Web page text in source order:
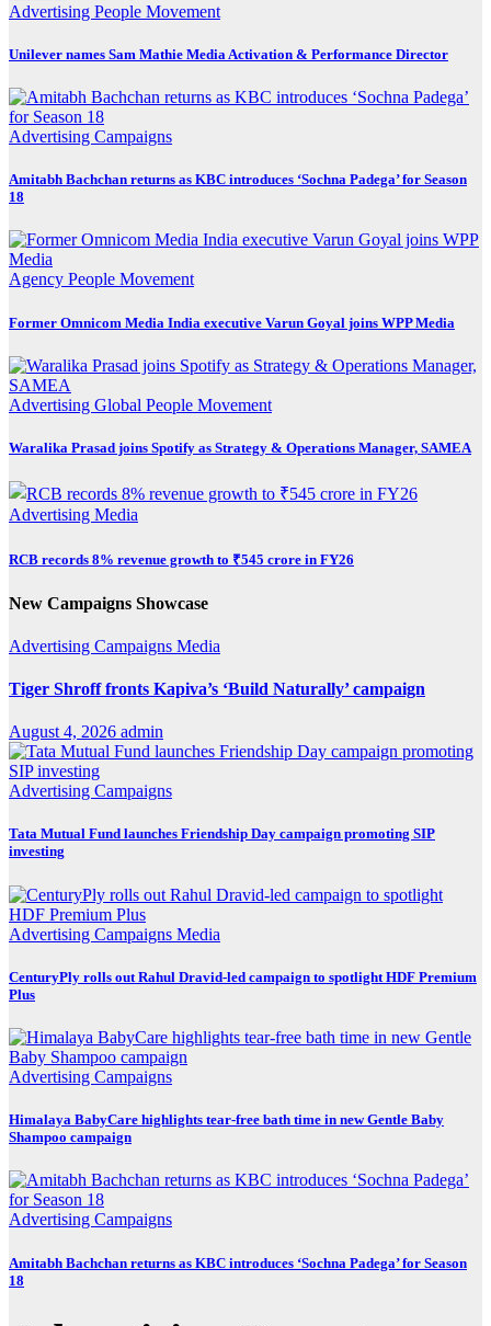
Advertising People Movement
Unilever names Sam Mathie Media Activation & Performance Director
Advertising Campaigns
Amitabh Bachchan returns as KBC introduces ‘Sochna Padega’ for Season
18
Agency People Movement
Former Omnicom Media India executive Varun Goyal joins WPP Media
Advertising Global People Movement
Waralika Prasad joins Spotify as Strategy & Operations Manager, SAMEA
Advertising Media
RCB records 8% revenue growth to ₹545 crore in FY26
New Campaigns Showcase
Advertising Campaigns Media
Tiger Shroff fronts Kapiva’s ‘Build Naturally’ campaign
August 4, 2026 admin
Advertising Campaigns
Tata Mutual Fund launches Friendship Day campaign promoting SIP
investing
Advertising Campaigns Media
CenturyPly rolls out Rahul Dravid-led campaign to spotlight HDF Premium
Plus
Advertising Campaigns
Himalaya BabyCare highlights tear-free bath time in new Gentle Baby
Shampoo campaign
Advertising Campaigns
Amitabh Bachchan returns as KBC introduces ‘Sochna Padega’ for Season
18